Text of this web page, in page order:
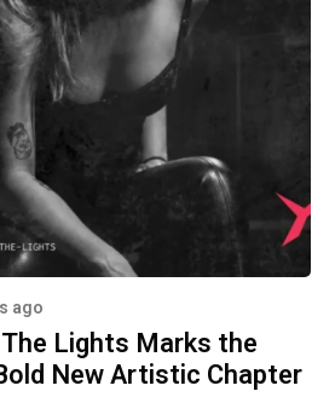
ago
Lights Marks the
New Artistic Chapter